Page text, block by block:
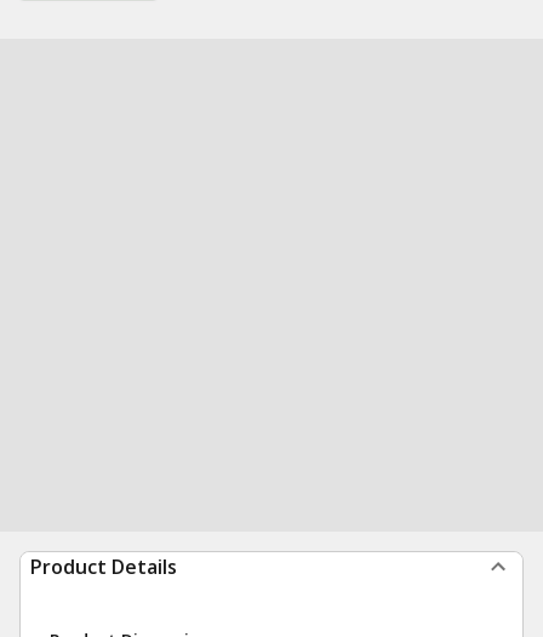
Product Details